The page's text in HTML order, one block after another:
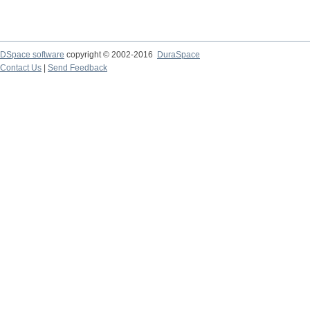
DSpace software copyright © 2002-2016
DuraSpace
Contact Us
Send Feedback